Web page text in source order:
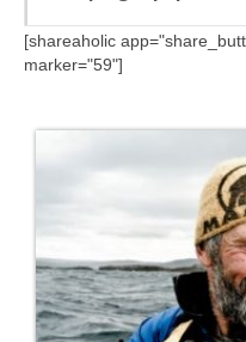
[shareaholic
marker="59"]